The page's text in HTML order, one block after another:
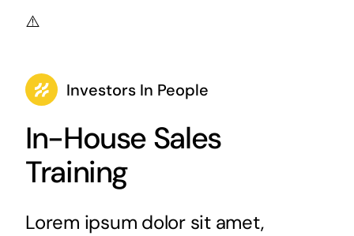
Investors In People
In-House Sales
Training
Lorem ipsum dolor sit amet,